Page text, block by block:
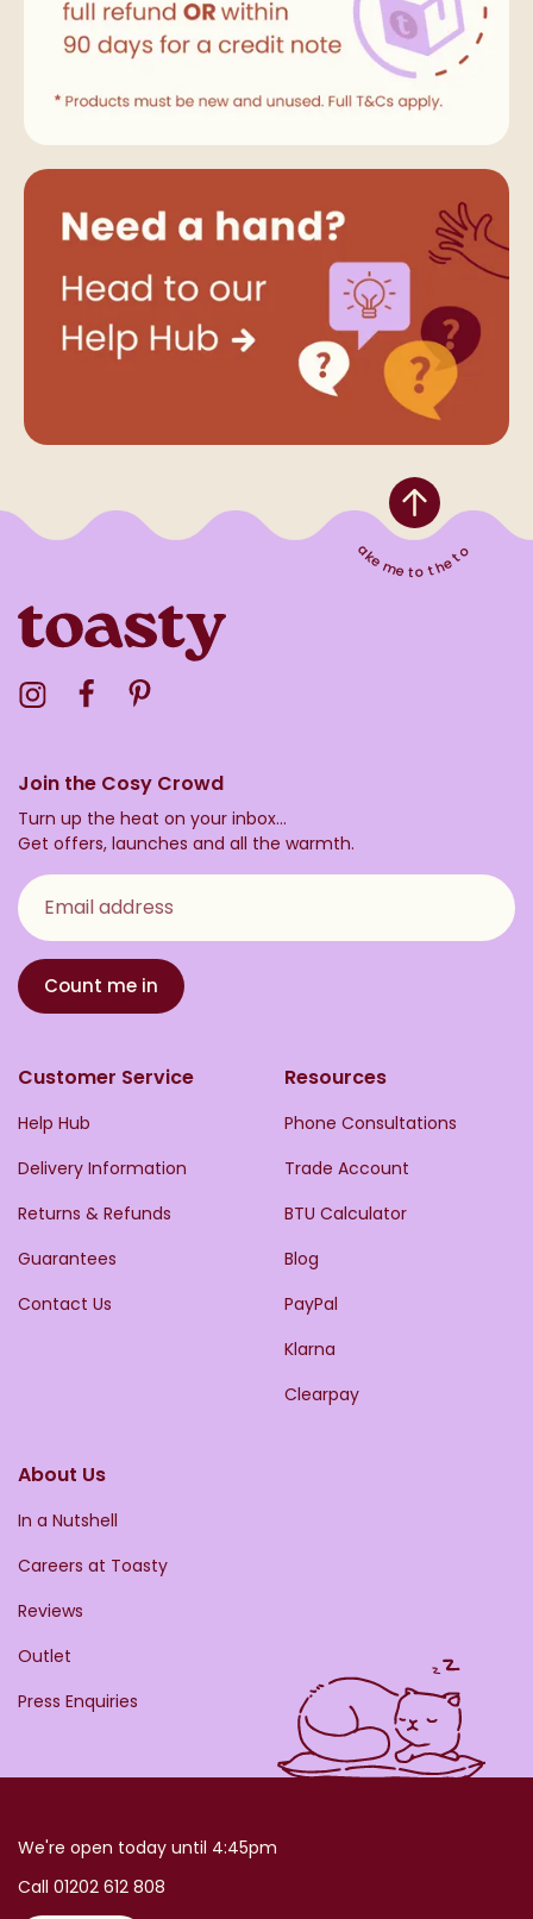
Take me to the top
Visit the Toasty Instagram Profile
Visit the Toasty Facebook Profile
Join the Cosy Crowd
Turn up the heat on your inbox...
Get offers, launches and all the warmth.
Email address
Count me in
Customer Service
Help Hub
Delivery Information
Returns & Refunds
Guarantees
Contact Us
Resources
Phone Consultations
Trade Account
BTU Calculator
Blog
PayPal
Klarna
Clearpay
About Us
In a Nutshell
Careers at Toasty
Reviews
Outlet
Press Enquiries
We're open today until 4:45pm
Call 01202 612 808